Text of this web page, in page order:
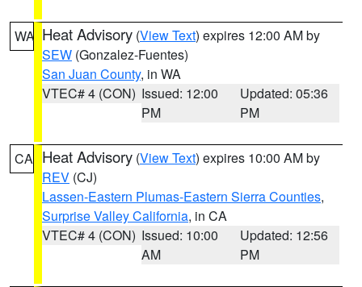
WA Heat Advisory (View Text) expires 12:00 AM by
SEW (Gonzalez-Fuentes)
San Juan County, in WA
VTEC# 4 (CON) Issued: 12:00
PM
Updated: 05:36
PM
CA Heat Advisory (View Text) expires 10:00 AM by
REV (CJ)
Lassen-Eastern Plumas-Eastern Sierra Counties,
Surprise Valley California, in CA
VTEC# 4 (CON) Issued: 10:00
AM
Updated: 12:56
PM